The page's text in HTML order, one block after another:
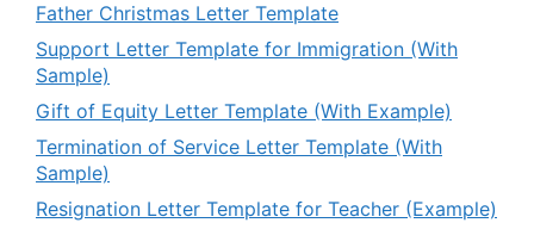
Father Christmas Letter Template
Support Letter Template for Immigration (With
Sample)
Gift of Equity Letter Template (With Example)
Termination of Service Letter Template (With
Sample)
Resignation Letter Template for Teacher (Example)